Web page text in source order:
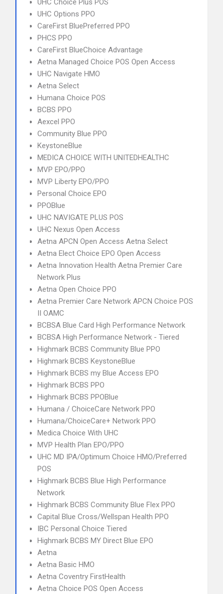
UHC Choice Plus POS
UHC Options PPO
CareFirst BluePreferred PPO
PHCS PPO
CareFirst BlueChoice Advantage
Aetna Managed Choice POS Open Access
UHC Navigate HMO
Aetna Select
Humana Choice POS
BCBS PPO
Aexcel PPO
Community Blue PPO
KeystoneBlue
MEDICA CHOICE WITH UNITEDHEALTHC
MVP EPO/PPO
MVP Liberty EPO/PPO
Personal Choice EPO
PPOBlue
UHC NAVIGATE PLUS POS
UHC Nexus Open Access
Aetna APCN Open Access Aetna Select
Aetna Elect Choice EPO Open Access
Aetna Innovation Health Aetna Premier Care
Network Plus
Aetna Open Choice PPO
Aetna Premier Care Network APCN Choice POS
II OAMC
BCBSA Blue Card High Performance Network
BCBSA High Performance Network - Tiered
Highmark BCBS Community Blue PPO
Highmark BCBS KeystoneBlue
Highmark BCBS my Blue Access EPO
Highmark BCBS PPO
Highmark BCBS PPOBlue
Humana / ChoiceCare Network PPO
Humana/ChoiceCare+ Network PPO
Medica Choice With UHC
MVP Health Plan EPO/PPO
UHC MD IPA/Optimum Choice HMO/Preferred
POS
Highmark BCBS Blue High Performance
Network
Highmark BCBS Community Blue Flex PPO
Capital Blue Cross/Wellspan Health PPO
IBC Personal Choice Tiered
Highmark BCBS MY Direct Blue EPO
Aetna
Aetna Basic HMO
Aetna Coventry FirstHealth
Aetna Choice POS Open Access